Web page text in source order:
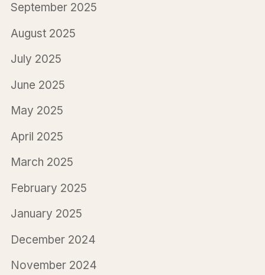
September 2025
August 2025
July 2025
June 2025
May 2025
April 2025
March 2025
February 2025
January 2025
December 2024
November 2024